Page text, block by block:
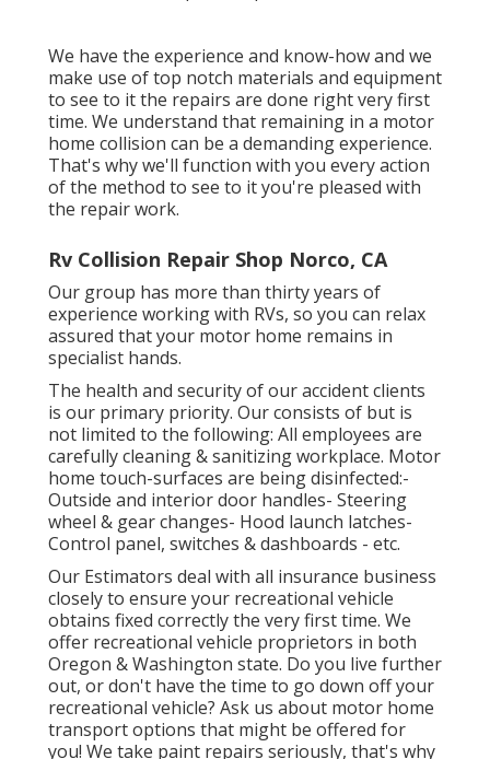
We have the experience and know-how and we
make use of top notch materials and equipment
to see to it the repairs are done right very first
time. We understand that remaining in a motor
home collision can be a demanding experience.
That's why we'll function with you every action
of the method to see to it you're pleased with
the repair work.
Rv Collision Repair Shop Norco, CA
Our group has more than thirty years of
experience working with RVs, so you can relax
assured that your motor home remains in
specialist hands.
The health and security of our accident clients
is our primary priority. Our consists of but is
not limited to the following: All employees are
carefully cleaning & sanitizing workplace. Motor
home touch-surfaces are being disinfected:-
Outside and interior door handles- Steering
wheel & gear changes- Hood launch latches-
Control panel, switches & dashboards - etc.
Our Estimators deal with all insurance business
closely to ensure your recreational vehicle
obtains fixed correctly the very first time. We
offer recreational vehicle proprietors in both
Oregon & Washington state. Do you live further
out, or don't have the time to go down off your
recreational vehicle? Ask us about motor home
transport options that might be offered for
you! We take paint repairs seriously, that's why